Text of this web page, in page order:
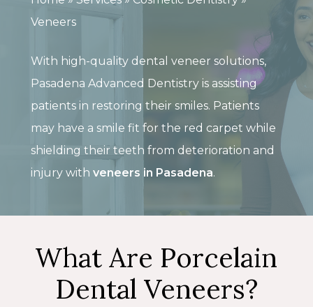
Veneers
With high-quality dental veneer solutions,
Pasadena Advanced Dentistry is assisting
patients in restoring their smiles. Patients
may have a smile fit for the red carpet while
shielding their teeth from deterioration and
injury with veneers in Pasadena.
What Are Porcelain
Dental Veneers?